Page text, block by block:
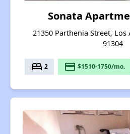
Sonata
21350 Parthenia Street, Los
91304
bed 2 payment $1510-1750/mo.